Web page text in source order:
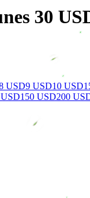
30
USD9 USD10 USD
150 USD200